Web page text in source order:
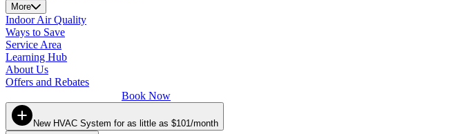
More
Indoor Air Quality
Ways to Save
Service Area
Learning Hub
About Us
Offers and Rebates
Book Now
New HVAC System for as little as $101/month